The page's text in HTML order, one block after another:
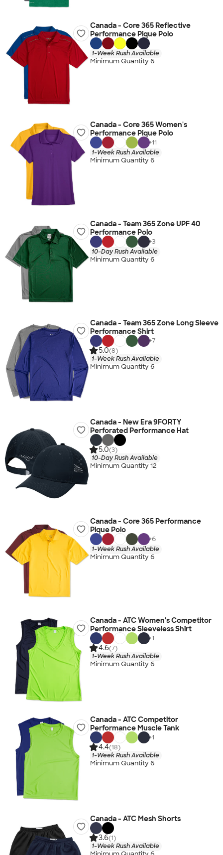
Canada - Core 365 Reflective
Performance Pique Polo
1-Week Rush Available
Minimum Quantity 6
Canada - Core 365 Women's
Performance Pique Polo
+11
1-Week Rush Available
Minimum Quantity 6
Canada - Team 365 Zone UPF 40
Performance Polo
+3
10-Day Rush Available
Minimum Quantity 6
Canada - Team 365 Zone Long Sleeve
Performance Shirt
+7
5.0(8)
1-Week Rush Available
Minimum Quantity 6
Canada - New Era 9FORTY
Perforated Performance Hat
5.0(3)
10-Day Rush Available
Minimum Quantity 12
Canada - Core 365 Performance
Pique Polo
+6
1-Week Rush Available
Minimum Quantity 6
Canada - ATC Women's Competitor
Performance Sleeveless Shirt
+1
4.6(7)
1-Week Rush Available
Minimum Quantity 6
Canada - ATC Competitor
Performance Muscle Tank
+1
4.4(18)
1-Week Rush Available
Minimum Quantity 6
Canada - ATC Mesh Shorts
3.6(1)
1-Week Rush Available